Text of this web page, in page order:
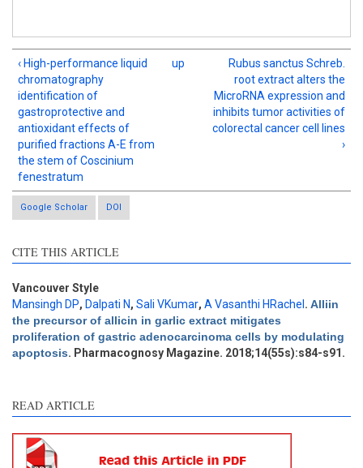
‹ High-performance liquid
chromatography
identification of
gastroprotective and
antioxidant effects of
purified fractions A-E from
the stem of Coscinium
fenestratum
up
Rubus sanctus Schreb.
root extract alters the
MicroRNA expression and
inhibits tumor activities of
colorectal cancer cell lines
›
Google Scholar DOI
CITE THIS ARTICLE
Vancouver Style
Mansingh DP, Dalpati N, Sali VKumar, A Vasanthi HRachel . Alliin
the precursor of allicin in garlic extract mitigates
proliferation of gastric adenocarcinoma cells by modulating
apoptosis. Pharmacognosy Magazine. 2018;14(55s):s84-s91.
READ ARTICLE
Methods
2
Discussion
Other
7
Scite shows how a scientific
paper has been cited by